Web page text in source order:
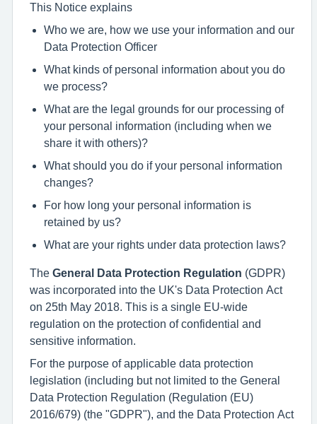
This Notice explains
Who we are, how we use your information and our
Data Protection Officer
What kinds of personal information about you do
we process?
What are the legal grounds for our processing of
your personal information (including when we
share it with others)?
What should you do if your personal information
changes?
For how long your personal information is
retained by us?
What are your rights under data protection laws?
The General Data Protection Regulation (GDPR)
was incorporated into the UK's Data Protection Act
on 25th May 2018. This is a single EU-wide
regulation on the protection of confidential and
sensitive information.
For the purpose of applicable data protection
legislation (including but not limited to the General
Data Protection Regulation (Regulation (EU)
2016/679) (the "GDPR"), and the Data Protection Act